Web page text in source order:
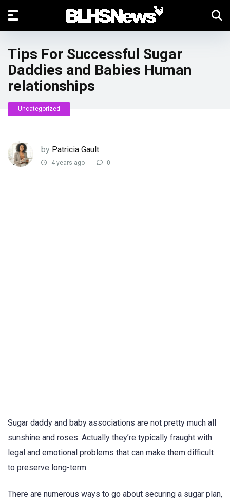
Tips For Successful Sugar
Daddies and Babies Human
relationships
Uncategorized
by Patricia Gault
4 years ago 0
Sugar daddy and baby associations are not pretty much all
sunshine and roses. Actually they’re typically fraught with
legal and emotional problems that can make them difficult
to preserve long-term.
There are numerous ways to go about securing a sugar plan,